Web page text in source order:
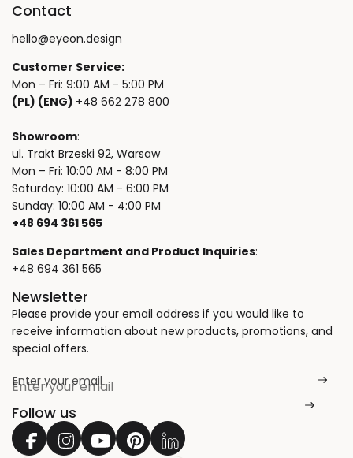
Contact
hello@eyeon.design
Customer Service:
Mon – Fri: 9:00 AM - 5:00 PM
(PL) (ENG) +48 662 278 800
Showroom:
ul. Trakt Brzeski 92, Warsaw
Mon – Fri: 10:00 AM - 8:00 PM
Saturday: 10:00 AM - 6:00 PM
Sunday: 10:00 AM - 4:00 PM
+48 694 361 565
Sales Department and Product Inquiries:
+48 694 361 565
Newsletter
Please provide your email address if you would like to
receive information about new products, promotions, and
special offers.
Enter your email
*
Follow us